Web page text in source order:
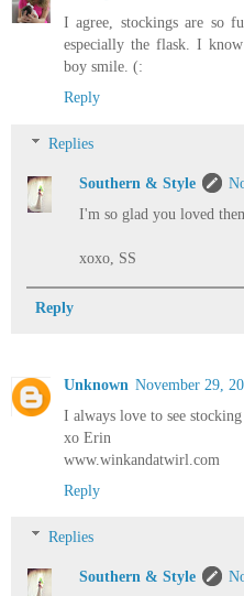
I agree, stockings are so
especially the flask. I
boy smile. (:
Reply
Replies
Southern & Style
I'm so glad you loved
xoxo, SS
Reply
Unknown November 29,
I always love to see
xo Erin
www.winkandatwirl.com
Reply
Replies
Southern & Style